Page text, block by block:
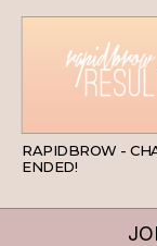
RAPIDBROW -
ENDED!